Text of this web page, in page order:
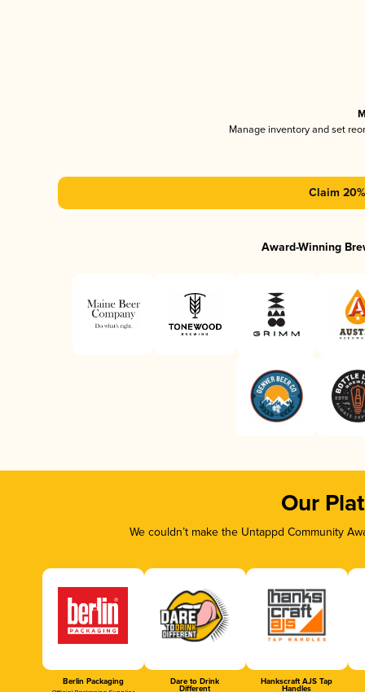
Manage inventory and set
Claim
Award-Winning
Our
We couldn’t make the Untappd Community
Berlin Packaging Dare to Drink
Different
Hankscraft AJS Tap
Handles